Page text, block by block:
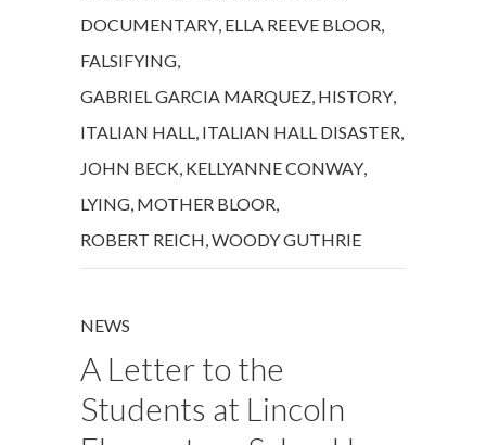
DOCUMENTARY, ELLA REEVE BLOOR,
FALSIFYING,
GABRIEL GARCIA MARQUEZ, HISTORY,
ITALIAN HALL, ITALIAN HALL DISASTER,
JOHN BECK, KELLYANNE CONWAY,
LYING, MOTHER BLOOR,
ROBERT REICH,WOODY GUTHRIE
NEWS
A Letter to the
Students at Lincoln